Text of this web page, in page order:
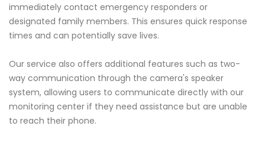
immediately contact emergency responders or
designated family members. This ensures quick response
times and can potentially save lives.
Our service also offers additional features such as two-
way communication through the camera's speaker
system, allowing users to communicate directly with our
monitoring center if they need assistance but are unable
to reach their phone.